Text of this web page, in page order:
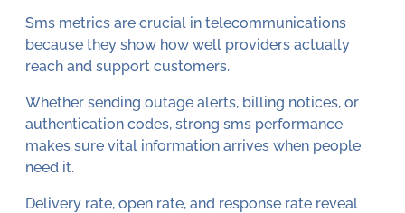
Sms metrics are crucial in telecommunications
because they show how well providers actually
reach and support customers.
Whether sending outage alerts, billing notices, or
authentication codes, strong sms performance
makes sure vital information arrives when people
need it.
Delivery rate, open rate, and response rate reveal